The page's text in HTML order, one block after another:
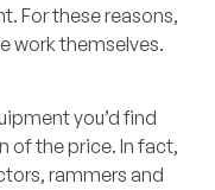
For these reasons,
work themselves.
you’d find
of the price. In fact,
rammers and